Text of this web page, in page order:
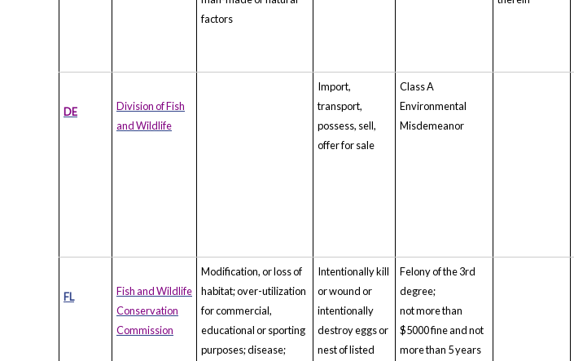
factors
DE
Division of Fish
and Wildlife
Import,
transport,
possess, sell,
offer for sale
Class A
Environmental
Misdemeanor
FL
Fish and Wildlife
Conservation
Commission
Modification, or loss of
habitat; over-utilization
for commercial,
educational or sporting
purposes; disease;
Intentionally kill
or wound or
intentionally
destroy eggs or
nest of listed
Felony of the 3rd
degree;
not more than
$5000 fine and not
more than 5 years